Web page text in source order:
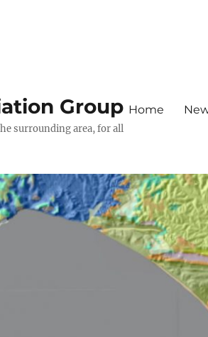
Group
surrounding area, for all
Home